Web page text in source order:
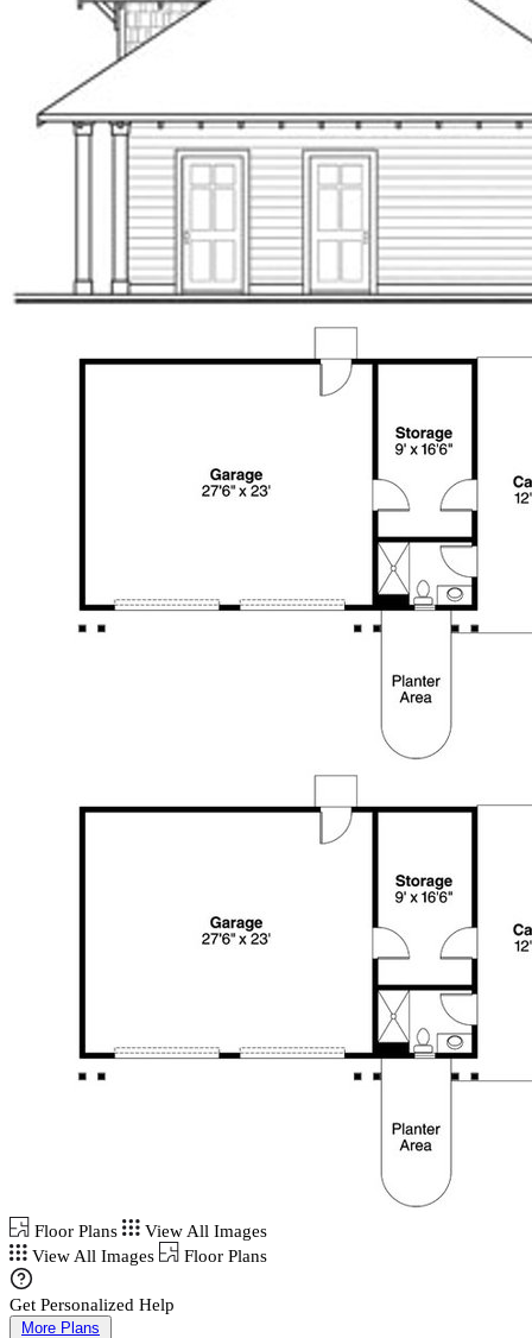
Floor Plans
View All Images
View All Images
Floor Plans
Get Personalized Help
More Plans